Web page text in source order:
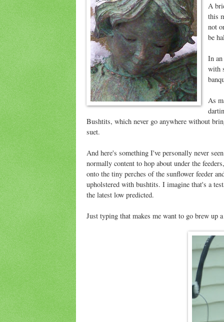
A
this
not
be
In
with
As
Bushtits, which never go anywhere without
suet.
And here's something I've personally never
normally content to hop about under the
onto the tiny perches of the sunflower feeder
upholstered with bushtits. I imagine that's a
the latest low predicted.
Just typing that makes me want to go brew up